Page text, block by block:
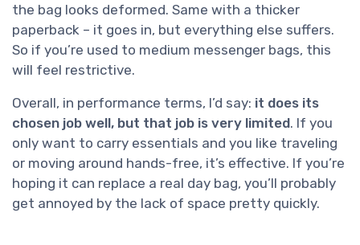
the bag looks deformed. Same with a thicker
paperback – it goes in, but everything else suffers.
So if you’re used to medium messenger bags, this
will feel restrictive.
Overall, in performance terms, I’d say: it does its
chosen job well, but that job is very limited. If you
only want to carry essentials and you like traveling
or moving around hands-free, it’s effective. If you’re
hoping it can replace a real day bag, you’ll probably
get annoyed by the lack of space pretty quickly.